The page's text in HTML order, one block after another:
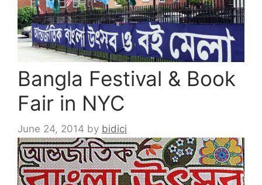
Bangla Festival & Book
Fair in NYC
June 24, 2014 by bidici